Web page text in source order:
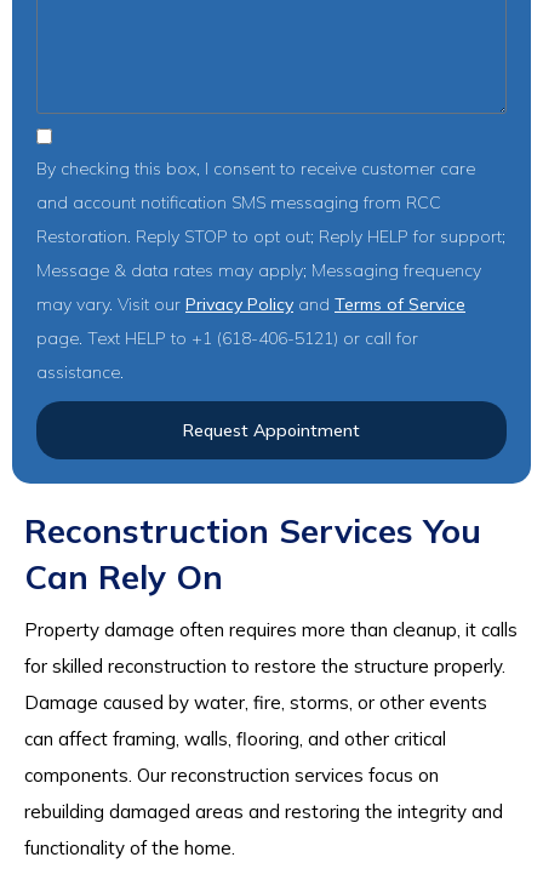
Reconstruction Services You
Can Rely On
Property damage often requires more than cleanup, it calls
for skilled reconstruction to restore the structure properly.
Damage caused by water, fire, storms, or other events
can affect framing, walls, flooring, and other critical
components. Our reconstruction services focus on
rebuilding damaged areas and restoring the integrity and
functionality of the home.
By checking this box, I consent to receive customer care
and account notification SMS messaging from RCC
Restoration. Reply STOP to opt out; Reply HELP for support;
Message & data rates may apply; Messaging frequency
may vary. Visit our Privacy Policy and Terms of Service
page. Text HELP to +1 (618-406-5121) or call for
assistance.
Request Appointment